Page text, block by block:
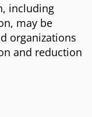
including
may be
organizations
and reduction